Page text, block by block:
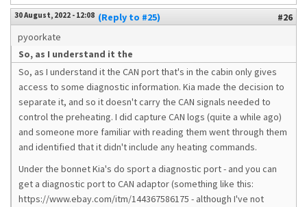
30 August, 2022 - 12:08 (Reply to #25)
#26
pyoorkate
So, as I understand it the
So, as I understand it the CAN port that's in the cabin only gives
access to some diagnostic information. Kia made the decision to
separate it, and so it doesn't carry the CAN signals needed to
control the preheating. I did capture CAN logs (quite a while ago)
and someone more familiar with reading them went through them
and identified that it didn't include any heating commands.
Under the bonnet Kia's do sport a diagnostic port - and you can
get a diagnostic port to CAN adaptor (something like this:
https://www.ebay.com/itm/144367586175 - although I've not